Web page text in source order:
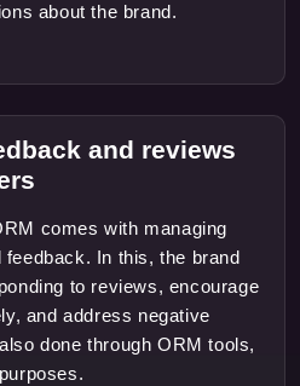
about the brand.
and reviews
comes with managing
feedback. In this, the brand
to reviews, encourage
and address negative
done through ORM tools,